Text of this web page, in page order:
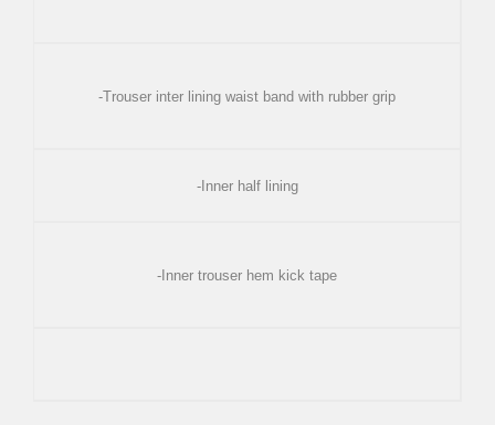
-Trouser inter lining waist band with rubber grip
-Inner half lining
-Inner trouser hem kick tape